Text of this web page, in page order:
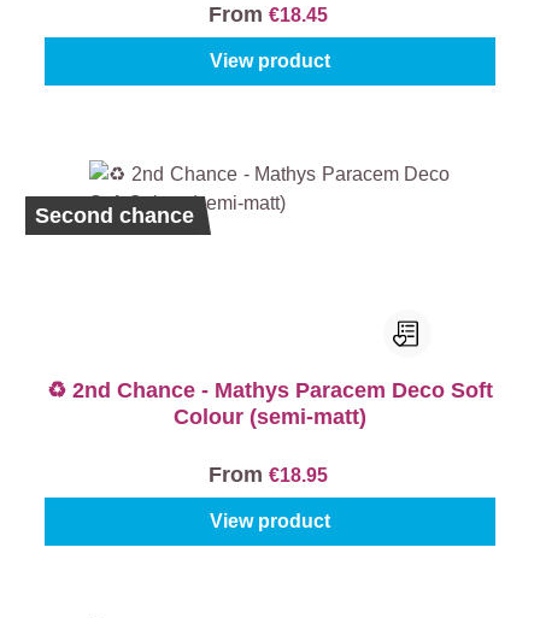
From €18.45
View product
Second chance
♻️ 2nd Chance - Mathys Paracem Deco Soft
Colour (semi-matt)
From €18.95
View product